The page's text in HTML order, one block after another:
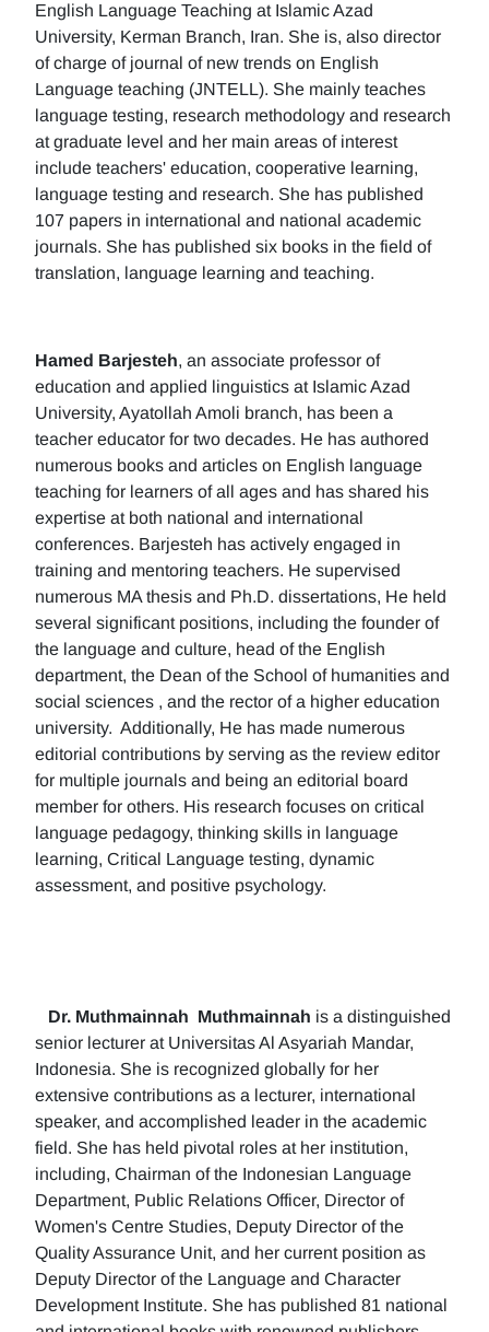
English Language Teaching at Islamic Azad
University, Kerman Branch, Iran. She is, also director
of charge of journal of new trends on English
Language teaching (JNTELL). She mainly teaches
language testing, research methodology and research
at graduate level and her main areas of interest
include teachers' education, cooperative learning,
language testing and research. She has published
107 papers in international and national academic
journals. She has published six books in the field of
translation, language learning and teaching.
Hamed Barjesteh, an associate professor of
education and applied linguistics at Islamic Azad
University, Ayatollah Amoli branch, has been a
teacher educator for two decades. He has authored
numerous books and articles on English language
teaching for learners of all ages and has shared his
expertise at both national and international
conferences. Barjesteh has actively engaged in
training and mentoring teachers. He supervised
numerous MA thesis and Ph.D. dissertations, He held
several significant positions, including the founder of
the language and culture, head of the English
department, the Dean of the School of humanities and
social sciences , and the rector of a higher education
university. Additionally, He has made numerous
editorial contributions by serving as the review editor
for multiple journals and being an editorial board
member for others. His research focuses on critical
language pedagogy, thinking skills in language
learning, Critical Language testing, dynamic
assessment, and positive psychology.
Dr. Muthmainnah Muthmainnah is a distinguished
senior lecturer at Universitas Al Asyariah Mandar,
Indonesia. She is recognized globally for her
extensive contributions as a lecturer, international
speaker, and accomplished leader in the academic
field. She has held pivotal roles at her institution,
including, Chairman of the Indonesian Language
Department, Public Relations Officer, Director of
Women's Centre Studies, Deputy Director of the
Quality Assurance Unit, and her current position as
Deputy Director of the Language and Character
Development Institute. She has published 81 national